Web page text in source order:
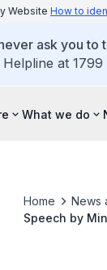
Website How to
ask you
at
What we do
Home News
Speech by